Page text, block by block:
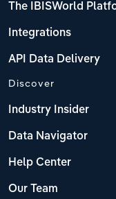
The IBISWorld
Integrations
API Data Delivery
Discover
Industry Insider
Data Navigator
Help Center
Our Team